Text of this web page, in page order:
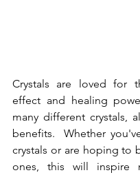
Crystals are loved for
effect and healing
many different crystals,
benefits.  Whether
crystals or are hoping to
ones, this will inspire